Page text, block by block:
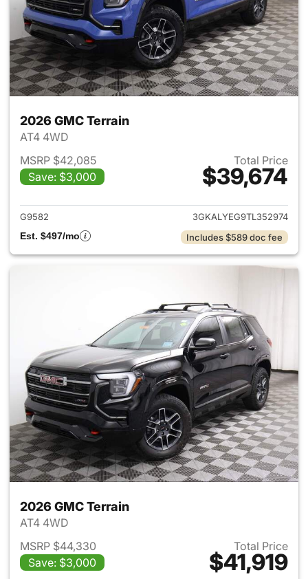
2026 GMC Terrain
AT4 4WD
MSRP $42,085
Save: $3,000
Total Price
$39,674
View details for 2026 GMC
G9582
3GKALYEG9TL352974
Est. $497/mo
Includes $589 doc fee
2026 GMC Terrain
AT4 4WD
MSRP $44,330
Save: $3,000
Total Price
$41,919
View details for 2026 GMC